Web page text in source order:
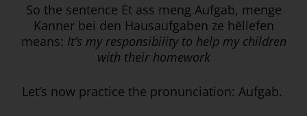
So the sentence Et ass meng Aufgab, menge
Kanner bei den Hausaufgaben ze hëllefen
means: It’s my responsibility to help my children
with their homework
Let’s now practice the pronunciation: Aufgab.